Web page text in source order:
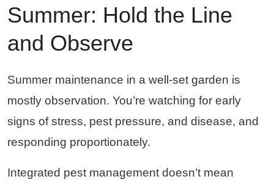
Summer: Hold the Line
and Observe
Summer maintenance in a well-set garden is
mostly observation. You’re watching for early
signs of stress, pest pressure, and disease, and
responding proportionately.
Integrated pest management doesn’t mean